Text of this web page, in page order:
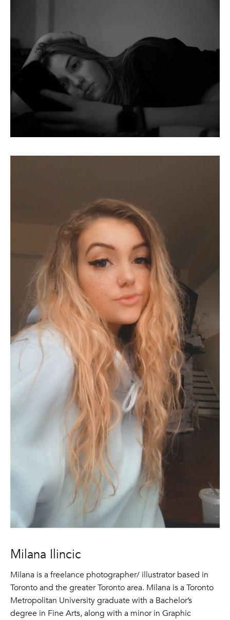
Milana Ilincic
Milana is a freelance photographer/ illustrator based in
Toronto and the greater Toronto area. Milana is a Toronto
Metropolitan University graduate with a Bachelor’s
degree in Fine Arts, along with a minor in Graphic